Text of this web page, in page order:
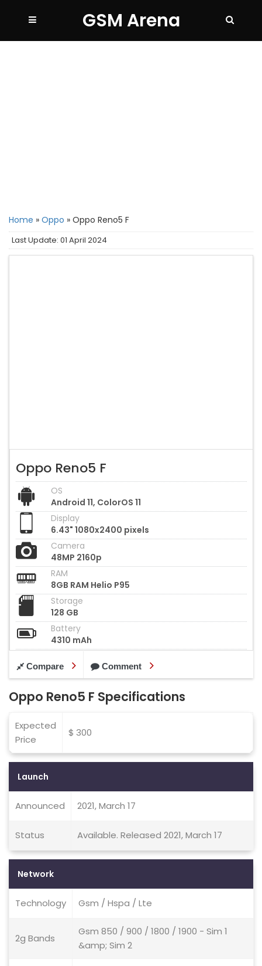
GSM Arena
Home » Oppo » Oppo Reno5 F
Last Update: 01 April 2024
Oppo Reno5 F
OS
Android 11, ColorOS 11
Display
6.43" 1080x2400 pixels
Camera
48MP 2160p
RAM
8GB RAM Helio P95
Storage
128 GB
Battery
4310 mAh
Compare Comment
Oppo Reno5 F Specifications
Expected
Price
$ 300
Launch
Announced 2021, March 17
Status Available. Released 2021, March 17
Network
Technology Gsm / Hspa / Lte
2g Bands
Gsm 850 / 900 / 1800 / 1900 - Sim 1
&amp; Sim 2